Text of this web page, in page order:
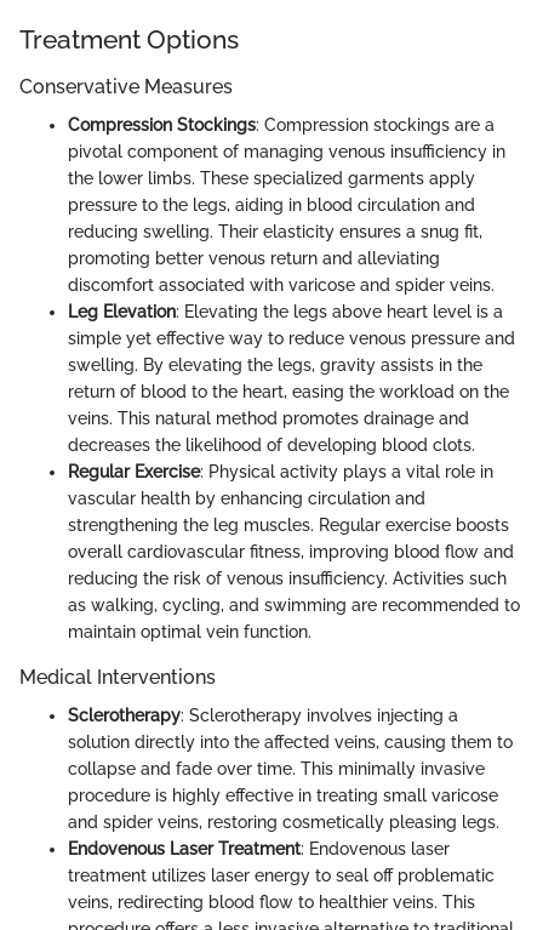
Treatment Options
Conservative Measures
Compression Stockings: Compression stockings are a
pivotal component of managing venous insufficiency in
the lower limbs. These specialized garments apply
pressure to the legs, aiding in blood circulation and
reducing swelling. Their elasticity ensures a snug fit,
promoting better venous return and alleviating
discomfort associated with varicose and spider veins.
Leg Elevation: Elevating the legs above heart level is a
simple yet effective way to reduce venous pressure and
swelling. By elevating the legs, gravity assists in the
return of blood to the heart, easing the workload on the
veins. This natural method promotes drainage and
decreases the likelihood of developing blood clots.
Regular Exercise: Physical activity plays a vital role in
vascular health by enhancing circulation and
strengthening the leg muscles. Regular exercise boosts
overall cardiovascular fitness, improving blood flow and
reducing the risk of venous insufficiency. Activities such
as walking, cycling, and swimming are recommended to
maintain optimal vein function.
Medical Interventions
Sclerotherapy: Sclerotherapy involves injecting a
solution directly into the affected veins, causing them to
collapse and fade over time. This minimally invasive
procedure is highly effective in treating small varicose
and spider veins, restoring cosmetically pleasing legs.
Endovenous Laser Treatment: Endovenous laser
treatment utilizes laser energy to seal off problematic
veins, redirecting blood flow to healthier veins. This